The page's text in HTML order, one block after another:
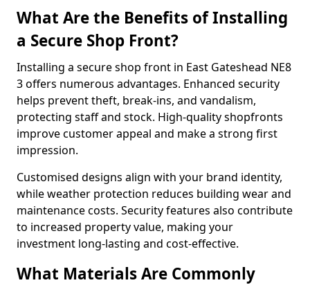
What Are the Benefits of Installing
a Secure Shop Front?
Installing a secure shop front in East Gateshead NE8
3 offers numerous advantages. Enhanced security
helps prevent theft, break-ins, and vandalism,
protecting staff and stock. High-quality shopfronts
improve customer appeal and make a strong first
impression.
Customised designs align with your brand identity,
while weather protection reduces building wear and
maintenance costs. Security features also contribute
to increased property value, making your
investment long-lasting and cost-effective.
What Materials Are Commonly